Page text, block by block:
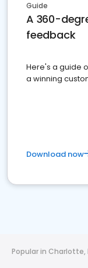
Guide
A 360-
feedback
Here's a guide
a winning
Download now
Popular in Charlotte,